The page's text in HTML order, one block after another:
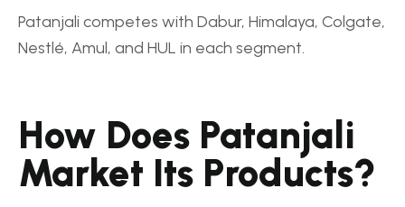
Patanjali competes with Dabur, Himalaya, Colgate,
Nestlé, Amul, and HUL in each segment.
How Does Patanjali
Market Its Products?